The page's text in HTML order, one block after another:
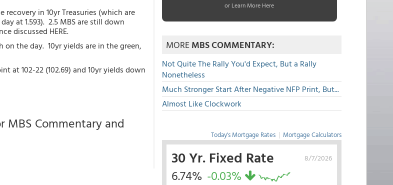
in 10yr Treasuries (which are
at 1.593). 2.5 MBS are still down
discussed HERE.
the day. 10yr yields are in the green,
at 102-22 (102.69) and 10yr yields down
MBS Commentary and
or Learn More Here
MOREMBS COMMENTARY:
Not Quite The Rally You'd Expect, But a Rally
Nonetheless
Much Stronger Start After Negative NFP Print, But...
Almost Like Clockwork
Today's Mortgage Rates | Mortgage Calculators
8/7/2026
30 Yr. Fixed Rate
6.74% -0.03%